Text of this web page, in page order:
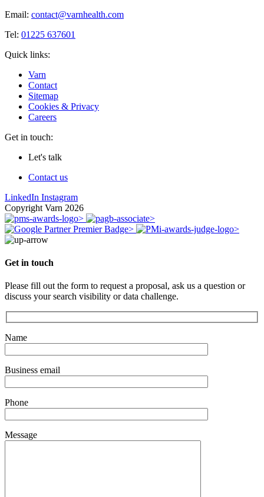
Email: contact@varnhealth.com
Tel: 01225 637601
Quick links:
Varn
Contact
Sitemap
Cookies & Privacy
Careers
Get in touch:
Let's talk
Contact us
LinkedIn Instagram
Copyright Varn 2026
Get in touch
Please fill out the form to request a proposal, ask us a question or
discuss your search visibility or data challenge.
Name
Business email
Phone
Message